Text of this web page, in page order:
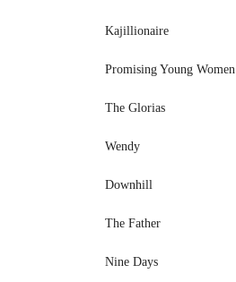
Kajillionaire
Promising Young Women
The Glorias
Wendy
Downhill
The Father
Nine Days